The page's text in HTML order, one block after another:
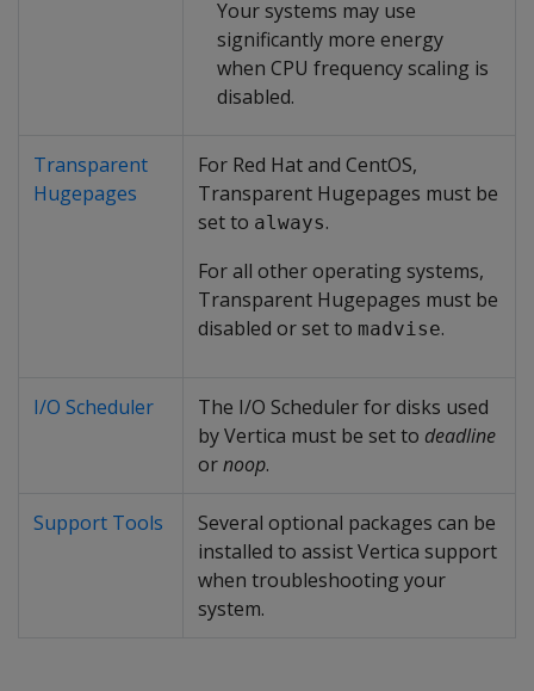
Your systems may use
significantly more energy
when CPU frequency scaling is
disabled.
Transparent
Hugepages
For Red Hat and CentOS,
Transparent Hugepages must be
set to always.
For all other operating systems,
Transparent Hugepages must be
disabled or set to madvise.
I/O Scheduler
The I/O Scheduler for disks used
by Vertica must be set to deadline
ornoop.
Support Tools
Several optional packages can be
installed to assist Vertica support
when troubleshooting your
system.